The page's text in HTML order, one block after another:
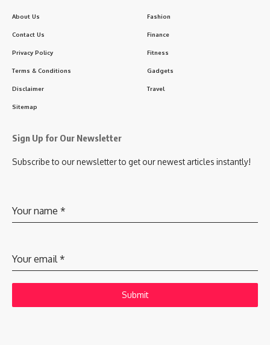
About Us
Contact Us
Privacy Policy
Terms & Conditions
Disclaimer
Sitemap
Fashion
Finance
Fitness
Gadgets
Travel
Sign Up for Our Newsletter
Subscribe to our newsletter to get our newest articles instantly!
Your name *
Your email*
Submit